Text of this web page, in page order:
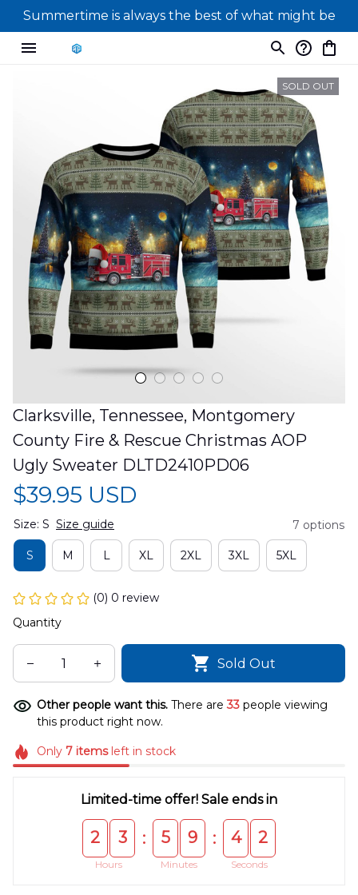
Summertime is always the best of what might be
SOLD OUT
Clarksville, Tennessee, Montgomery
County Fire & Rescue Christmas AOP
Ugly Sweater DLTD2410PD06
$39.95 USD
Size: S Size guide 7 options
S M L XL 2XL 3XL 5XL
(0) 0 review
Quantity
Sold Out
Other people want this. There are37 people viewing
this product right now.
Only 7itemsleft in stock
Limited-time offer! Sale ends in
2 3
Hours
: 5 9
Minutes
: 4 2
Seconds